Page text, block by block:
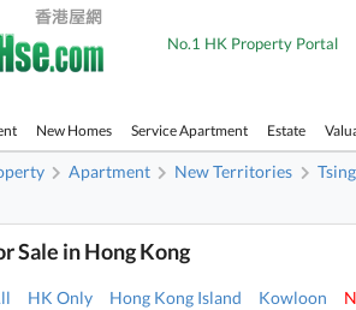
No.1 HK Property Portal
New Homes Service Apartment Estate
Apartment New Territories
Sale in Hong Kong
HK Only Hong Kong Island Kowloon